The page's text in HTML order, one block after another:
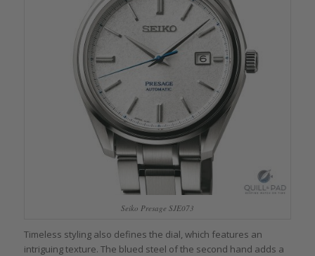
Seiko Presage SJE073
Timeless styling also defines the dial, which features an
intriguing texture. The blued steel of the second hand adds a